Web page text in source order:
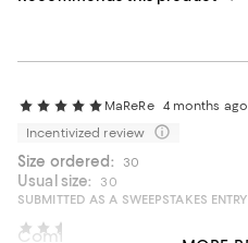
MaReRe 4 months ago
Incentivized review
Size ordered: 30
Usual size:
30
SUBMITTED AS A SWEEPSTAKES ENTRY
Comfort